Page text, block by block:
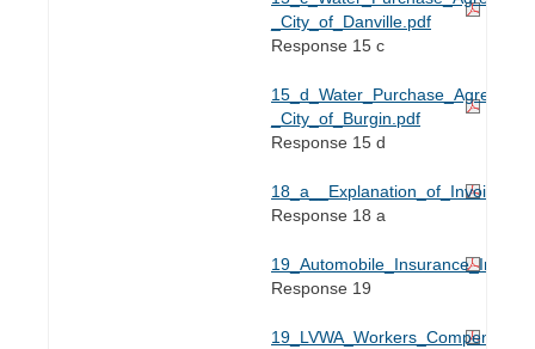
_City_of_Danville.pdf
Response 15 c
_City_of_Burgin.pdf
Response 15 d
Response 18 a
Response 19